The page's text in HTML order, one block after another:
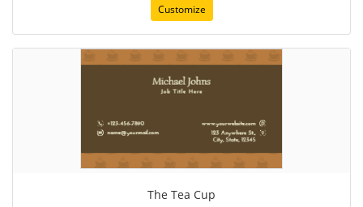
Customize
The Tea Cup